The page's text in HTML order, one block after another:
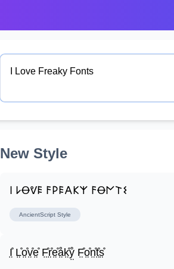
New Style
𐌉 𐌋Ꝋᕓ𐌄 𐌅𐌓𐌄𐌀𐌊𐌙 𐌅Ꝋ𐌍𐌕𐌔
AncientScript Style
I̤̊ L̤̊o̤̊v̤̊e̤̊ F̤̊r̤̊e̤̊å̤k̤̊ẙ̤ F̤̊o̤̊n̤̊t̤̊s̤̊